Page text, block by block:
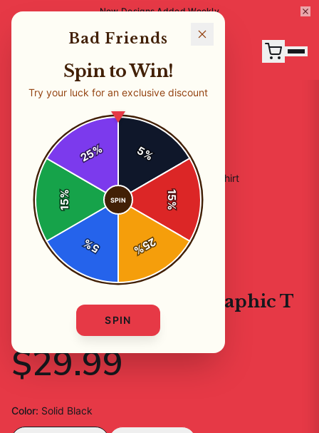
New Designs Added Weekly
Home/ Bad Friends Podcast Graphic T Shirt
T-SHIRTS
Bad Friends Podcast Graphic T
$29.99
Color: Solid Black
Bad Friends
Spin to Win!
Try your luck for an exclusive discount
5%
15
%
25
%
5
%
15
%
25%
SPIN
SPIN